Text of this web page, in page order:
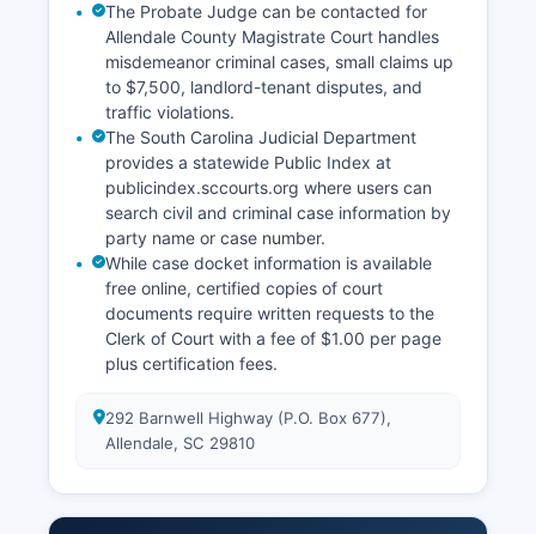
The Probate Judge can be contacted for
Allendale County Magistrate Court handles
misdemeanor criminal cases, small claims up
to $7,500, landlord-tenant disputes, and
traffic violations.
The South Carolina Judicial Department
provides a statewide Public Index at
publicindex.sccourts.org where users can
search civil and criminal case information by
party name or case number.
While case docket information is available
free online, certified copies of court
documents require written requests to the
Clerk of Court with a fee of $1.00 per page
plus certification fees.
292 Barnwell Highway (P.O. Box 677),
Allendale, SC 29810